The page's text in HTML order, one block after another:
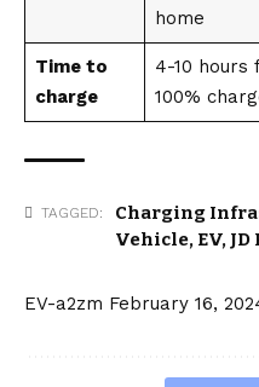
home
Time to
charge
4-10 hours
100%
TAGGED: Charging
Vehicle, EV, JD
EV-a2zm February 16,